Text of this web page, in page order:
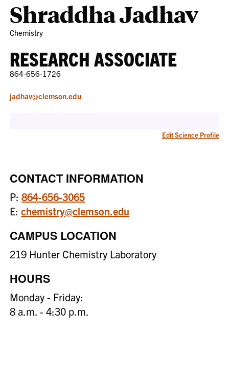
Shraddha Jadhav
Chemistry
RESEARCH ASSOCIATE
864-656-1726
jadhav@clemson.edu
Edit Science Profile
CONTACT INFORMATION
P:864-656-3065
E:chemistry@clemson.edu
CAMPUS LOCATION
219 Hunter Chemistry Laboratory
HOURS
Monday - Friday:
8 a.m. - 4:30 p.m.